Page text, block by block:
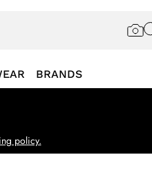
BRANDS
policy.